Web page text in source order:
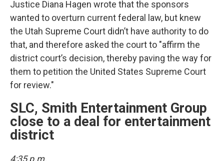
Justice Diana Hagen wrote that the sponsors
wanted to overturn current federal law, but knew
the Utah Supreme Court didn’t have authority to do
that, and therefore asked the court to "affirm the
district court’s decision, thereby paving the way for
them to petition the United States Supreme Court
for review."
SLC, Smith Entertainment Group
close to a deal for entertainment
district
4:35 p.m.